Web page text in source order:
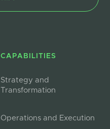
CAPABILITIES
Strategy and
Transformation
Operations and Execution